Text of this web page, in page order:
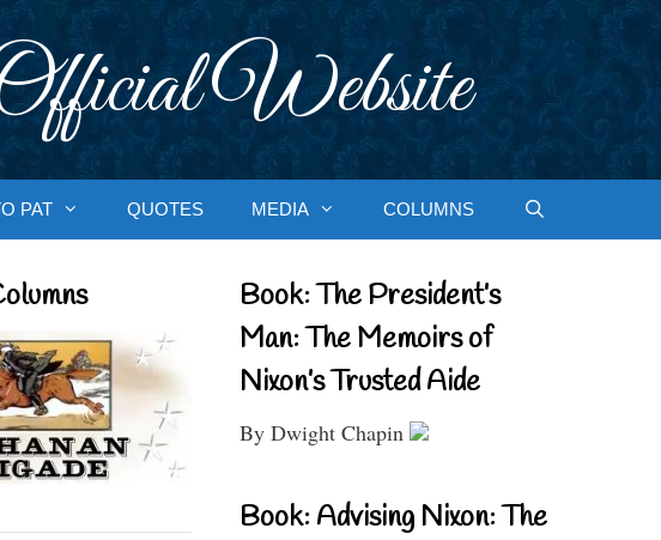
Website
PAT QUOTES MEDIA COLUMNS
Book: The President’s
Man: The Memoirs of
Nixon’s Trusted Aide
By Dwight Chapin
Book: Advising Nixon: The